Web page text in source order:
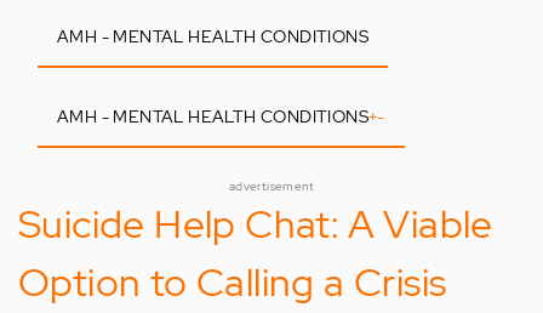
AMH - MENTAL HEALTH CONDITIONS
AMH - MENTAL HEALTH CONDITIONS+-
advertisement
Suicide Help Chat: A Viable
Option to Calling a Crisis